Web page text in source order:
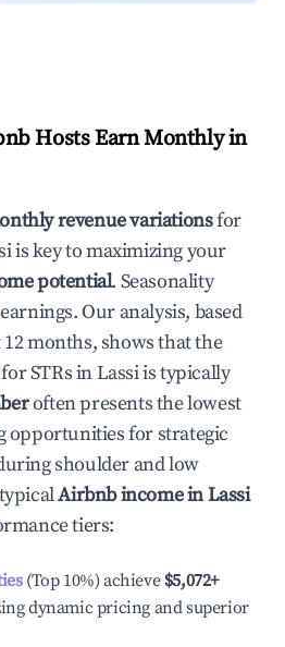
Hosts Earn Monthly in
revenue variationsfor
is key to maximizing your
potential. Seasonality
Our analysis, based
months, shows that the
STRs inLassiis typically
often presents the lowest
opportunities for strategic
shoulder and low
Airbnb income inLassi
tiers:
(Top 10%) achieve $5,072+
dynamic pricing and superior